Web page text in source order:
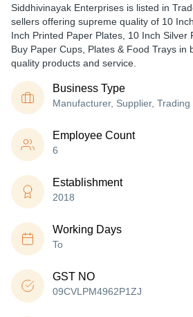
Siddhivinayak Enterprises is listed in
sellers offering supreme quality of 10
Inch Printed Paper Plates, 10 Inch Silver
Buy Paper Cups, Plates & Food Trays in
quality products and service.
Business Type
Manufacturer, Supplier,
Employee Count
6
Establishment
2018
Working Days
To
GST NO
09CVLPM4962P1ZJ